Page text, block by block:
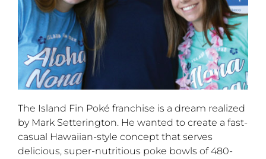
The Island Fin Poké franchise is a dream realized
by Mark Setterington. He wanted to create a fast-
casual Hawaiian-style concept that serves
delicious, super-nutritious poke bowls of 480-